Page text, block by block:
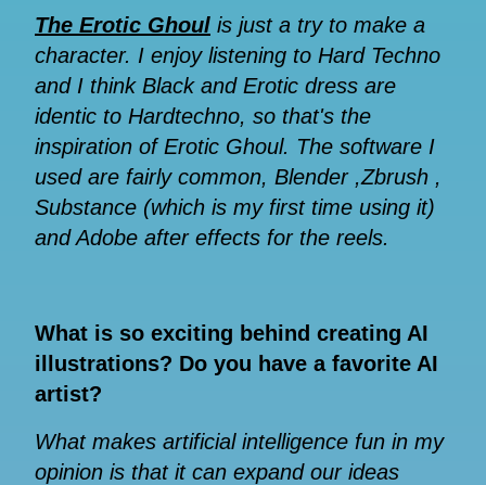
The Erotic Ghoul is just a try to make a
character. I enjoy listening to Hard Techno
and I think Black and Erotic dress are
identic to Hardtechno, so that's the
inspiration of Erotic Ghoul. The software I
used are fairly common, Blender ,Zbrush ,
Substance (which is my first time using it)
and Adobe after effects for the reels.
What is so exciting behind creating AI
illustrations? Do you have a favorite AI
artist?
What makes artificial intelligence fun in my
opinion is that it can expand our ideas